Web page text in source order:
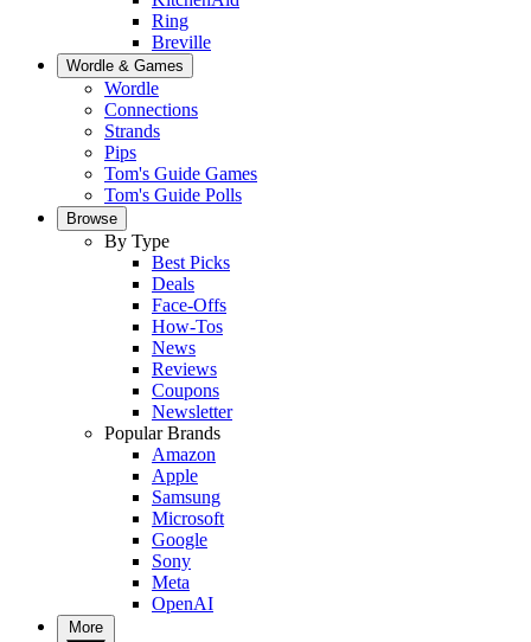
Ring
Breville
Wordle & Games
Wordle
Connections
Strands
Pips
Tom's Guide Games
Tom's Guide Polls
Browse
By Type
Best Picks
Deals
Face-Offs
How-Tos
News
Reviews
Coupons
Newsletter
Popular Brands
Amazon
Apple
Samsung
Microsoft
Google
Sony
Meta
OpenAI